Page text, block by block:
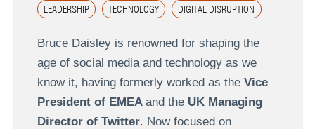
LEADERSHIP TECHNOLOGY DIGITAL DISRUPTION
Bruce Daisley is renowned for shaping the
age of social media and technology as we
know it, having formerly worked as the Vice
President of EMEA and the UK Managing
Director of Twitter. Now focused on